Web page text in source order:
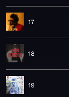
17
18
19